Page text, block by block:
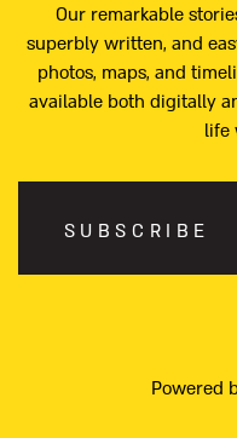
Our remarkable
superbly written, and
photos, maps, and
available both digitally
life
SUBSCRIBE
Powered